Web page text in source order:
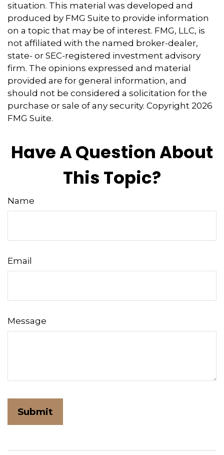
situation. This material was developed and
produced by FMG Suite to provide information
on a topic that may be of interest. FMG, LLC, is
not affiliated with the named broker-dealer,
state- or SEC-registered investment advisory
firm. The opinions expressed and material
provided are for general information, and
should not be considered a solicitation for the
purchase or sale of any security. Copyright 2026
FMG Suite.
Have A Question About
This Topic?
Name
Email
Message